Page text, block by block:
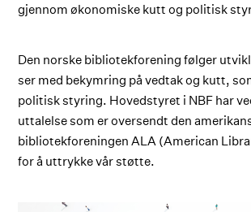
gjennom økonomiske kutt og politisk
Den norske bibliotekforening følger
ser med bekymring på vedtak og kutt,
politisk styring. Hovedstyret i NBF har
uttalelse som er oversendt den
bibliotekforeningen ALA (American
for å uttrykke vår støtte.